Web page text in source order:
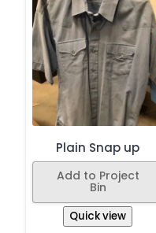
Plain Snap up
Add to Project
Bin
Quick view